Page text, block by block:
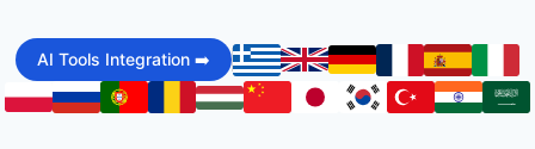
to
content
AI Tools Integration ➡️